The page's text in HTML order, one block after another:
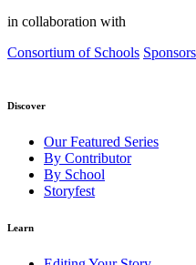
in collaboration with
Consortium of Schools
Discover
Our Featured Series
By Contributor
By School
Storyfest
Learn